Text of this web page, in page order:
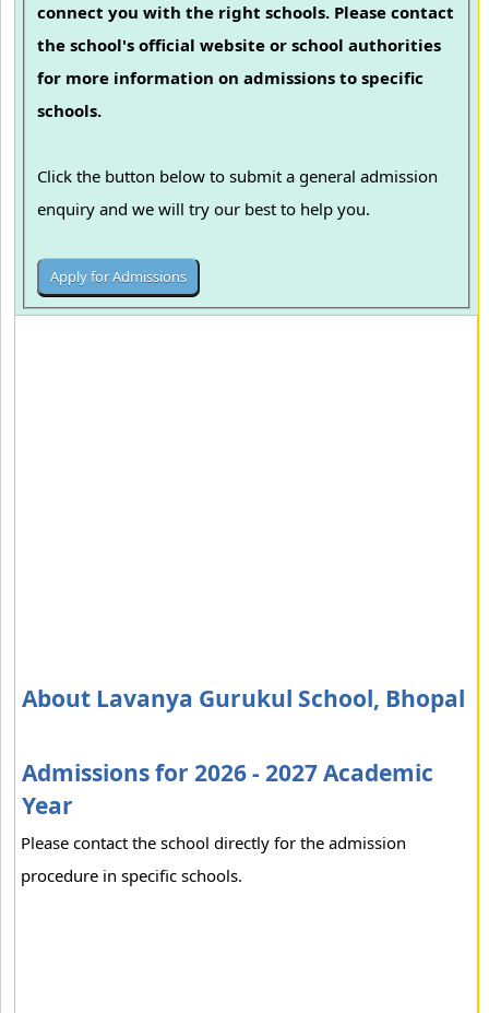
connect you with the right schools. Please contact
the school's official website or school authorities
for more information on admissions to specific
schools.
Click the button below to submit a general admission
enquiry and we will try our best to help you.
About Lavanya Gurukul School, Bhopal
Admissions for 2026 - 2027 Academic
Year
Please contact the school directly for the admission
procedure in specific schools.